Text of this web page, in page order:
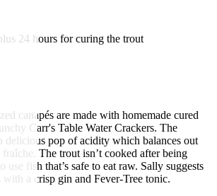
24 hours for curing the trout
canapés are made with homemade cured
Carr's Table Water Crackers. The
delicious pop of acidity which balances out
fraîche. The trout isn’t cooked after being
use fish that’s safe to eat raw. Sally suggests
with a crisp gin and Fever-Tree tonic.